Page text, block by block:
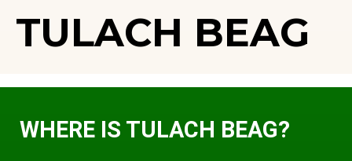
TULACH BEAG
WHERE IS TULACH BEAG?